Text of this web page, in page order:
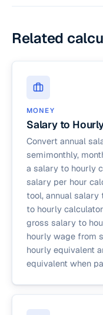
Related
MONEY
Salary to
Convert annual
semimonthly,
a salary to hourly
salary per hour
tool, annual
to hourly
gross salary to
hourly wage from
hourly equivalent
equivalent when